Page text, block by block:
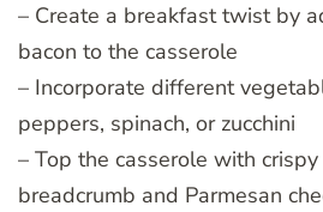
– Create a breakfast twist by
bacon to the casserole
– Incorporate different
peppers, spinach, or zucchini
– Top the casserole with
breadcrumb and Parmesan